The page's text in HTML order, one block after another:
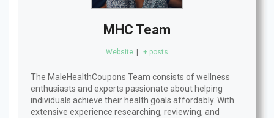
MHC Team
Website + posts
The MaleHealthCoupons Team consists of wellness
enthusiasts and experts passionate about helping
individuals achieve their health goals affordably. With
extensive experience researching, reviewing, and